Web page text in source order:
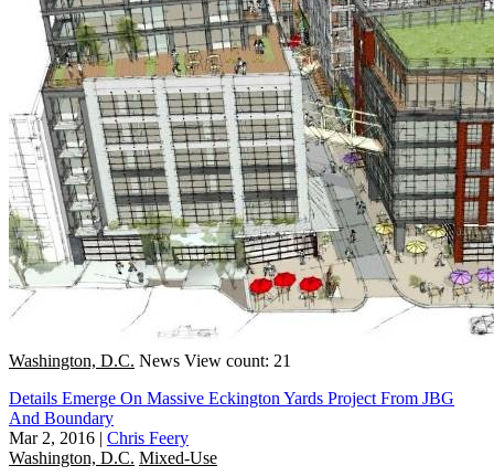
Washington, D.C. News View count: 21
Details Emerge On Massive Eckington Yards Project From JBG
And Boundary
Mar 2, 2016 | Chris Feery
Washington, D.C. Mixed-Use